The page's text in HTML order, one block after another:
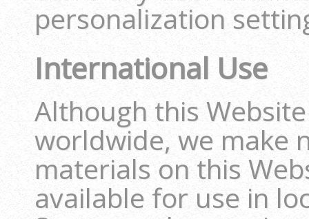
personalization
International Use
Although this
worldwide, we make
materials on this
available for use in